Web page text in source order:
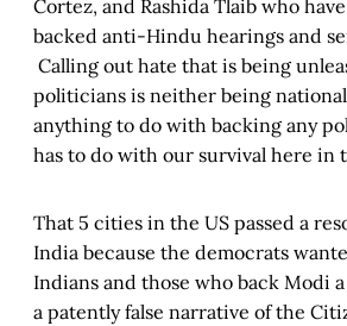
Cortez, and Rashida Tlaib who
backed anti-Hindu hearings and
Calling out hate that is being
politicians is neither being
anything to do with backing any
has to do with our survival here in
That 5 cities in the US passed a
India because the democrats
Indians and those who back Modi
a patently false narrative of the